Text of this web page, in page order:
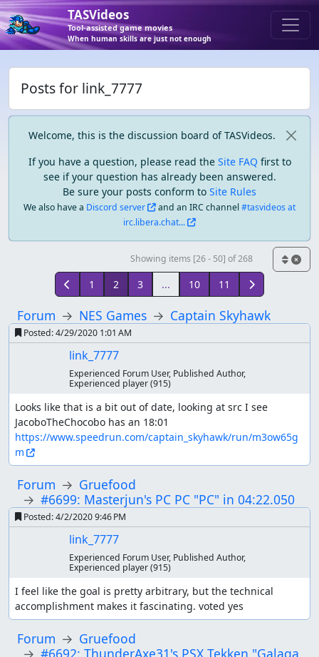
TASVideos
Tool-assisted game movies
When human skills are just not enough
Posts for link_7777
Welcome, this is the discussion board of TASVideos.
If you have a question, please read the Site FAQ first to
see if your question has already been answered.
Be sure your posts conform to Site Rules
We also have a Discord server and an IRC channel#tasvideos at
irc.libera.chat...
Showing items [26 - 50] of 268
1 2 3 ... 10 11
Forum NES Games Captain Skyhawk
Posted:4/29/2020 1:01 AM
link_7777
Experienced Forum User, Published Author,
Experienced player(915)
Looks like that is a bit out of date, looking at src I see
https://www.speedrun.com/captain_skyhawk/run/m3ow65g
m
Forum
Gruefood
#6699: Masterjun's PC PC "PC" in 04:22.050
Posted:4/2/2020 9:46 PM
link_7777
Experienced Forum User, Published Author,
Experienced player(915)
I feel like the goal is pretty arbitrary, but the technical
accomplishment makes it fascinating. voted yes
Forum
Gruefood
#6692: ThunderAxe31's PSX Tekken "Galaga